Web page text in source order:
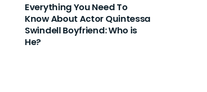
Everything You Need To
Know About Actor Quintessa
Swindell Boyfriend: Who is
He?